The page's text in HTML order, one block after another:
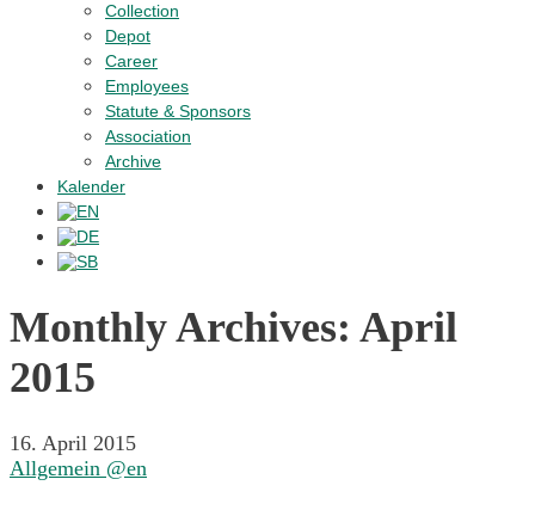
Collection
Depot
Career
Employees
Statute & Sponsors
Association
Archive
Kalender
Monthly Archives: April
2015
16. April 2015
Allgemein @en